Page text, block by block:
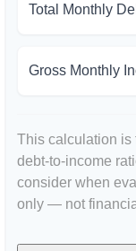
Total Monthly
Gross Monthly
This calculation is
debt-to-income
consider when
only — not